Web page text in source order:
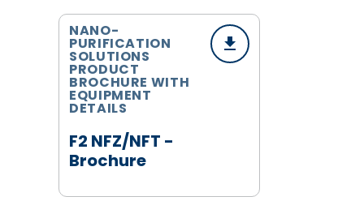
F2 NFZ/NFT -
Brochure
NANO-
PURIFICATION
SOLUTIONS
PRODUCT
BROCHURE WITH
EQUIPMENT
DETAILS